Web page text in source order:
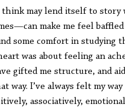
think may lend itself to
make me feel
some comfort in studying
was about feeling an
gifted me structure, and
way. I’ve always felt my
associatively,